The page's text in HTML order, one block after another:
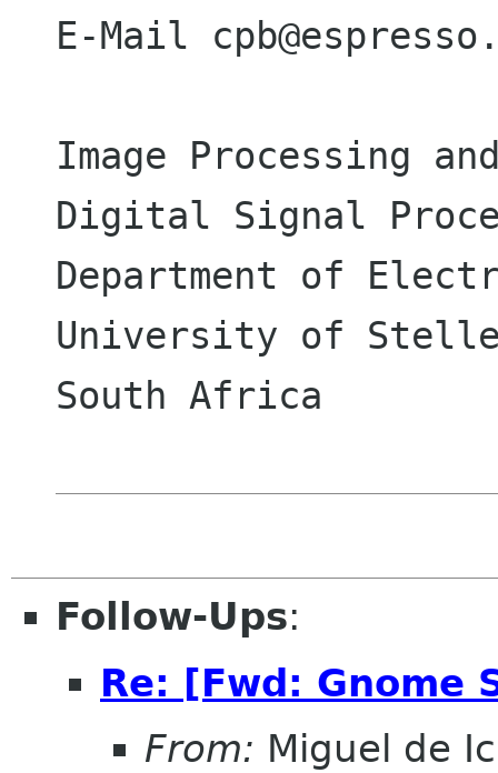
E-Mail
Image Processing
Digital Signal
Department of
University of
South Africa
Follow-Ups:
Re: [Fwd: Gnome
From: Miguel de